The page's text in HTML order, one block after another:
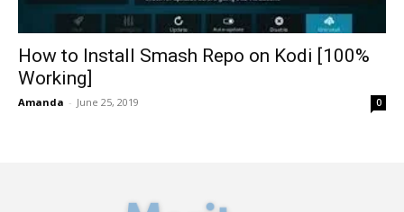
How to Install Smash Repo on Kodi [100%
Working]
Amanda - June 25, 2019 0